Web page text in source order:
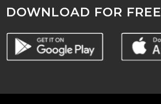
DOWNLOAD FOR FREE